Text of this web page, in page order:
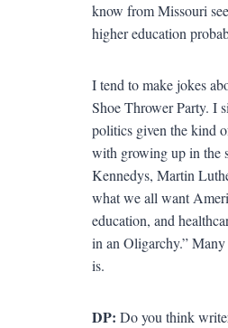
know from Missouri
higher education
I tend to make jokes
Shoe Thrower Party. I
politics given the kind
with growing up in the
Kennedys, Martin
what we all want
education, and
in an Oligarchy.”
is.
DP: Do you think